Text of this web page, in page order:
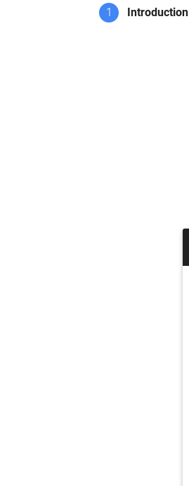
1 Introduction